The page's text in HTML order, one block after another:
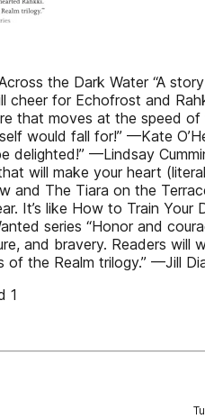
the Dark Water “A
cheer for Echo­frost and
that moves at the speed
would fall for!” —Kate
delighted!” —Lindsay
will make your heart
and The Tiara on the
It’s like How to Train
series “Honor and
and bravery. Readers
the Realm trilogy.” —Jill
1